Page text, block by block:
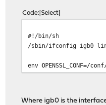
Code Select
#!/bin/sh
/sbin/ifconfig igb0 link
env
Where igb0 is the